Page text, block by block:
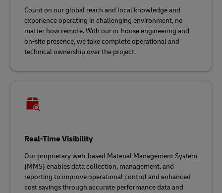
Count on our global reach and local knowledge and
experience operating in challenging environment, no
matter how remote. With our in-house engineering and
on-site presence, we take complete operational and
technical ownership over the project.
Real-Time Visibility
Our proprietary web-based Material Management System
(MMS) enables data collection, management, and
reporting to improve operational control and enhanced
cost savings through accurate performance data and